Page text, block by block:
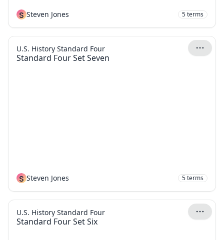
S Steven Jones 5terms
Standard Four Set Seven
U.S. History Standard Four
S Steven Jones 5terms
Standard Four Set Six
U.S. History Standard Four